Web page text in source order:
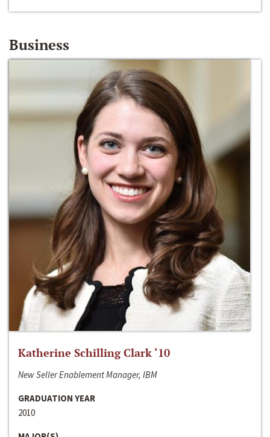
Business
Katherine Schilling Clark ‘10
New Seller Enablement Manager, IBM
GRADUATION YEAR
2010